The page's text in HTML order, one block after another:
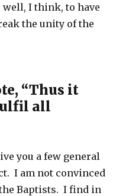
well, I think, to have
the unity of the
“Thus it
all
you a few general
I am not convinced
Baptists. I find in